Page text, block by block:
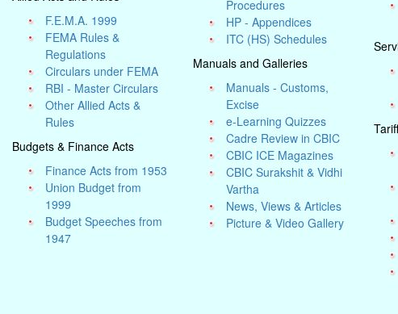
F.E.M.A. 1999
FEMA Rules &
Regulations
Circulars under FEMA
RBI - Master Circulars
Other Allied Acts &
Rules
Budgets & Finance Acts
Finance Acts from 1953
Union Budget from
1999
Budget Speeches from
1947
Procedures
HP - Appendices
ITC (HS) Schedules
Manuals and Galleries
Manuals - Customs,
Excise
e-Learning Quizzes
Cadre Review in CBIC
CBIC ICE Magazines
CBIC Surakshit & Vidhi
Vartha
News, Views & Articles
Picture & Video Gallery